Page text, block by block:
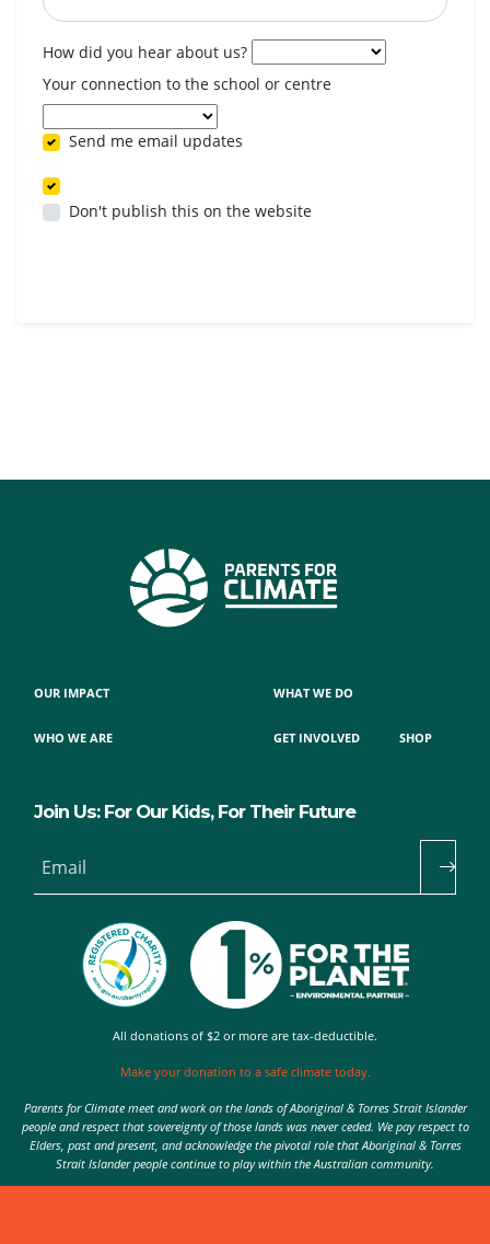
How did you hear about us?
Your connection to the school or centre
Send me email updates
Don't publish this on the website
OUR IMPACT
WHO WE ARE
WHAT WE DO
GET INVOLVED SHOP
Join Us: For Our Kids, For Their Future
Email
All donations of $2 or more are tax-deductible.
Make your donation to a safe climate today.
Parents for Climate meet and work on the lands of Aboriginal & Torres Strait Islander
people and respect that sovereignty of those lands was never ceded. We pay respect to
Elders, past and present, and acknowledge the pivotal role that Aboriginal & Torres
Strait Islander people continue to play within the Australian community.